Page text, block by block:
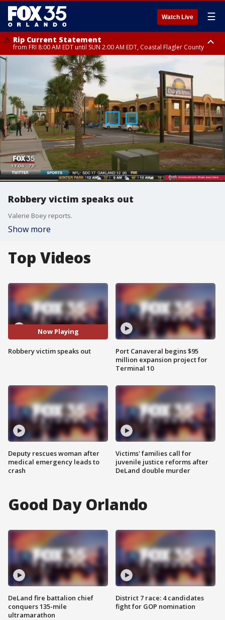
Watch Live ☰
Rip Current Statement
from FRI 8:00 AM EDT until SUN 2:00 AM EDT, Coastal Flagler County
Rip Current Statement
from FRI 2:35 AM EDT until SAT 2:00 AM EDT, Coastal Volusia County
Robbery victim speaks out
Valerie Boey reports.
Show more
Top Videos
Now Playing
Robbery victim speaks out
Deputy rescues woman after
medical emergency leads to
crash
Port Canaveral begins $95
million expansion project for
Terminal 10
Victims' families call for
juvenile justice reforms after
DeLand double murder
Good Day Orlando
DeLand fire battalion chief
conquers 135-mile
ultramarathon
District 7 race: 4 candidates
fight for GOP nomination